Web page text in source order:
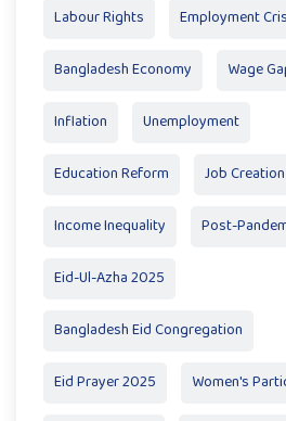
Labour Rights Employment
Bangladesh Economy Wage
Inflation Unemployment
Education Reform Job Creation
Income Inequality Post-
Eid-Ul-Azha 2025
Bangladesh Eid Congregation
Eid Prayer 2025 Women's